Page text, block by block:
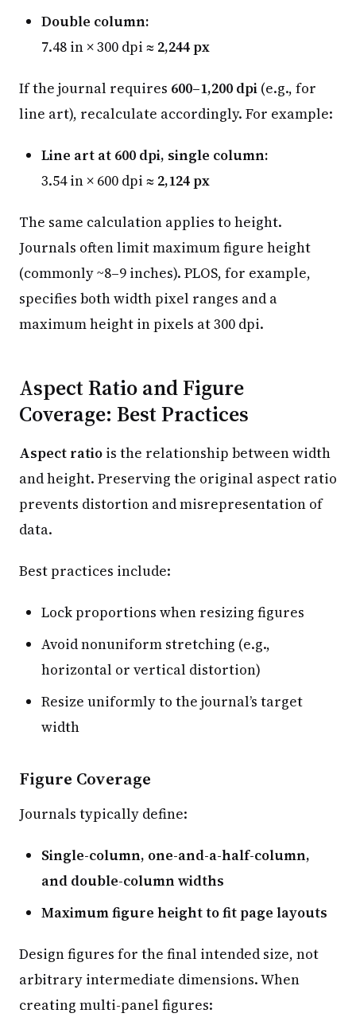
Double column:
7.48 in × 300 dpi ≈ 2,244 px
If the journal requires 600–1,200 dpi (e.g., for
line art), recalculate accordingly. For example:
Line art at 600 dpi, single column:
3.54 in × 600 dpi ≈ 2,124 px
The same calculation applies to height.
Journals often limit maximum figure height
(commonly ~8–9 inches). PLOS, for example,
specifies both width pixel ranges and a
maximum height in pixels at 300 dpi.
Aspect Ratio and Figure
Coverage: Best Practices
Aspect ratio is the relationship between width
and height. Preserving the original aspect ratio
prevents distortion and misrepresentation of
data.
Best practices include:
Lock proportions when resizing figures
Avoid nonuniform stretching (e.g.,
horizontal or vertical distortion)
Resize uniformly to the journal’s target
width
Figure Coverage
Journals typically define:
Single-column, one-and-a-half-column,
and double-column widths
Maximum figure height to fit page layouts
Design figures for the final intended size, not
arbitrary intermediate dimensions. When
creating multi-panel figures: